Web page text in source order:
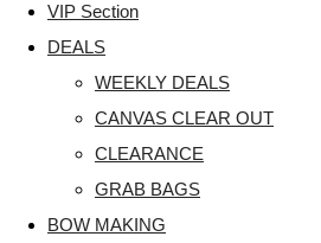
VIP Section
DEALS
WEEKLY DEALS
CANVAS CLEAR OUT
CLEARANCE
GRAB BAGS
BOW MAKING